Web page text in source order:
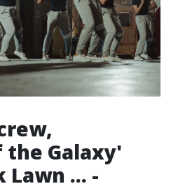
the Galaxy'
... -